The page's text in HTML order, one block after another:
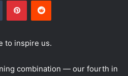
to inspire us.
combination — our fourth in